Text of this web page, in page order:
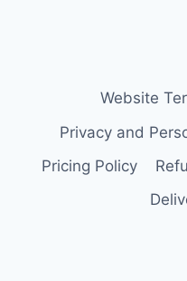
Website
Privacy and
Pricing Policy